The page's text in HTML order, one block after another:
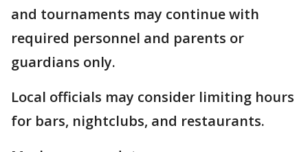
and tournaments may continue with
required personnel and parents or
guardians only.
Local officials may consider limiting hours
for bars, nightclubs, and restaurants.